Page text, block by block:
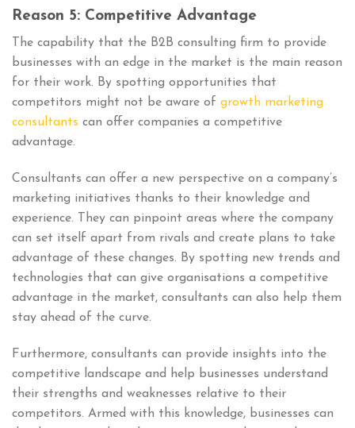
Reason 5: Competitive Advantage
The capability that the B2B consulting firm to provide
businesses with an edge in the market is the main reason
for their work. By spotting opportunities that
competitors might not be aware of growth marketing
consultants can offer companies a competitive
advantage.
Consultants can offer a new perspective on a company’s
marketing initiatives thanks to their knowledge and
experience. They can pinpoint areas where the company
can set itself apart from rivals and create plans to take
advantage of these changes. By spotting new trends and
technologies that can give organisations a competitive
advantage in the market, consultants can also help them
stay ahead of the curve.
Furthermore, consultants can provide insights into the
competitive landscape and help businesses understand
their strengths and weaknesses relative to their
competitors. Armed with this knowledge, businesses can